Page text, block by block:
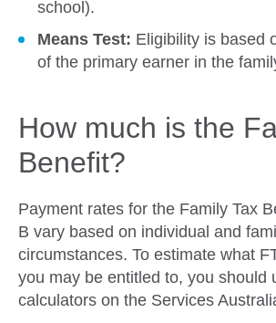
school).
Means Test: Eligibility is based
of the primary earner in the
How much is the
Benefit?
Payment rates for the Family Tax
B vary based on individual and
circumstances. To estimate what
you may be entitled to, you should
calculators on the Services